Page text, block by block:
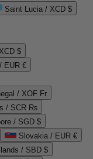
Saint Lucia / XCD $
$
EUR €
/ XOF Fr
/ SCR ₨
/ SGD $
Slovakia / EUR €
/ SBD $